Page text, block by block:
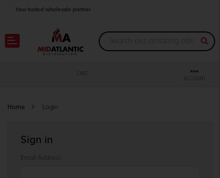
Your trusted wholesale partner
Join thousands of satisfied retailers across the U.S.
CART
ACCOUNT
Home Login
Sign in
Email Address: